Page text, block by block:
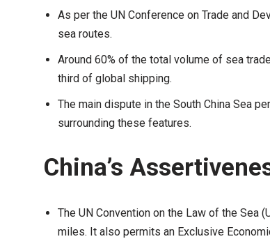
As per the UN Conference on Trade and
sea routes.
Around 60% of the total volume of sea
third of global shipping.
The main dispute in the South China Sea
surrounding these features.
China’s
The UN Convention on the Law of the Sea
miles. It also permits an Exclusive